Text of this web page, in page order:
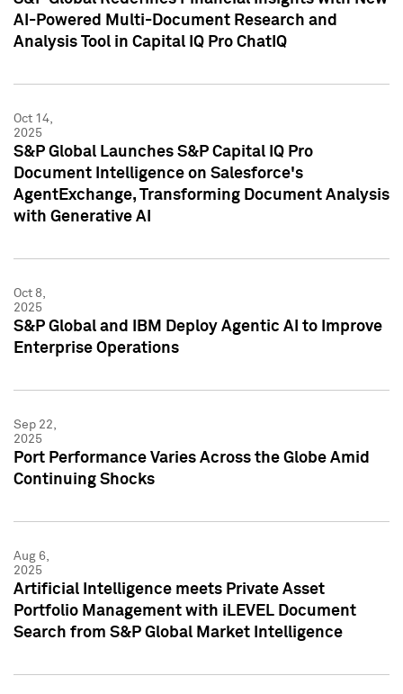
AI-Powered Multi-Document Research and
Analysis Tool in Capital IQ Pro ChatIQ
Oct 14,
2025
S&P Global Launches S&P Capital IQ Pro
Document Intelligence on Salesforce's
AgentExchange, Transforming Document Analysis
with Generative AI
Oct 8,
2025
S&P Global and IBM Deploy Agentic AI to Improve
Enterprise Operations
Sep 22,
2025
Port Performance Varies Across the Globe Amid
Continuing Shocks
Aug 6,
2025
Artificial Intelligence meets Private Asset
Portfolio Management with iLEVEL Document
Search from S&P Global Market Intelligence